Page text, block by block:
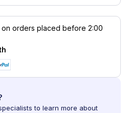
on orders placed before 2:00
to learn more about